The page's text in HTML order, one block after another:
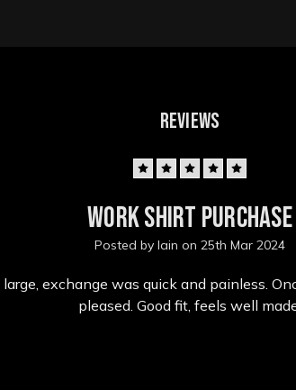
REVIEWS
Work shirt purchase
Posted by Iain on 25th Mar 2024
exchange was quick and painless.
pleased. Good fit, feels well